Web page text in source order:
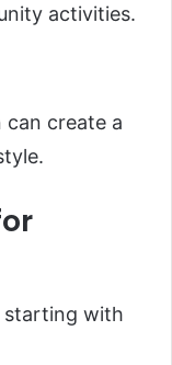
activities.
create a
starting with